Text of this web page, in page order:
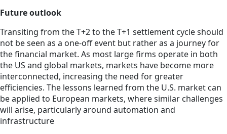
Future outlook
Transiting from the T+2 to the T+1 settlement cycle should
not be seen as a one-off event but rather as a journey for
the financial market. As most large firms operate in both
the US and global markets, markets have become more
interconnected, increasing the need for greater
efficiencies. The lessons learned from the U.S. market can
be applied to European markets, where similar challenges
will arise, particularly around automation and
infrastructure